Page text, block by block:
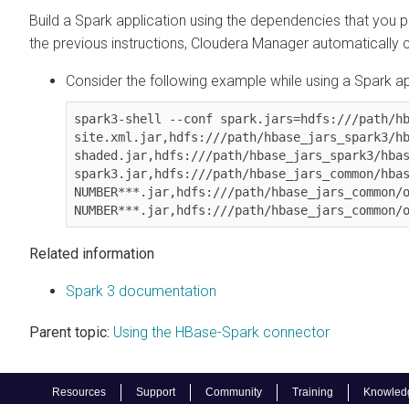
Resources Support Community Training
Build a Spark application using the dependencies that
the previous instructions, Cloudera Manager automatically
Consider the following example while using a Spark
spark3-shell --conf spark.jars=hdfs:///path/
site.xml.jar,hdfs:///path/hbase_jars_spark3/
shaded.jar,hdfs:///path/hbase_jars_spark3/
spark3.jar,hdfs:///path/hbase_jars_common/
NUMBER***.jar,hdfs:///path/hbase_jars_common/
NUMBER***.jar,hdfs:///path/hbase_jars_common/
Related information
Spark 3 documentation
Parent topic: Using the HBase-Spark connector